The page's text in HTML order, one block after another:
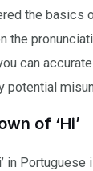
the basics
the
can
potential
of ‘Hi’
in